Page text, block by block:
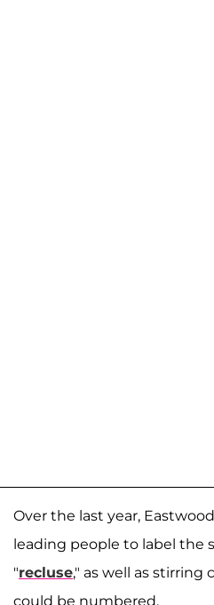
Over the last year,
leading people to label the
"recluse," as well as stirring
could be numbered.